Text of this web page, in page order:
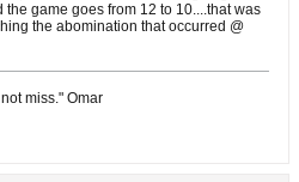
game goes from 12 to 10....that was
the abomination that occurred @
miss." Omar